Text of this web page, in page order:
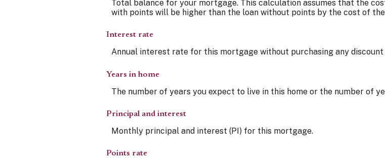
Total balance for your mortgage. This calculation assumes that the
with points will be higher than the loan without points by the cost of
Interest rate
Annual interest rate for this mortgage without purchasing any discount
Years in home
The number of years you expect to live in this home or the number of
Principal and interest
Monthly principal and interest (PI) for this mortgage.
Points rate